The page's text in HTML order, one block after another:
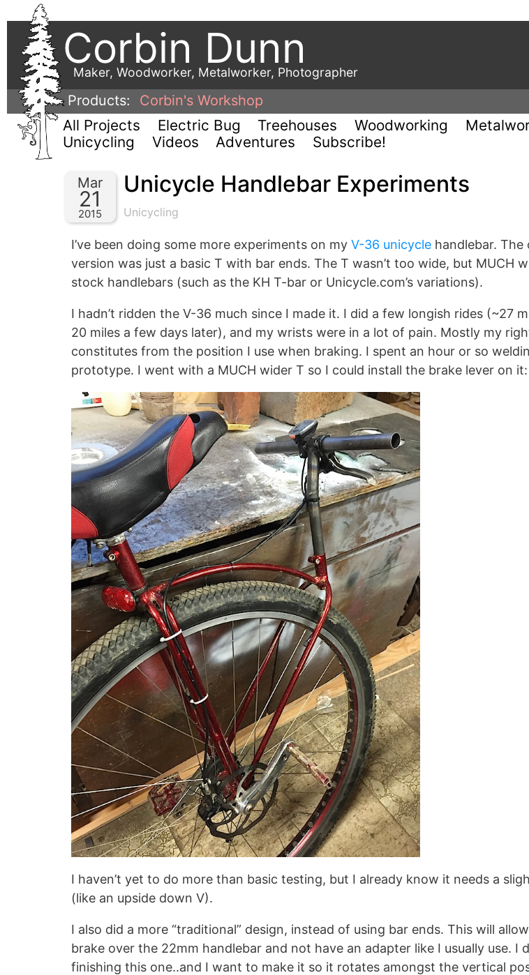
Corbin Dunn
Maker, Woodworker, Metalworker, Photographer
Products:
Corbin's Workshop
All Projects Electric Bug Treehouses Woodworking
Unicycling
Videos Adventures Subscribe!
Mar
21
2015
Unicycle Handlebar Experiments
Unicycling
I’ve been doing some more experiments on my V-36 unicycle handlebar. The
version was just a basic T with bar ends. The T wasn’t too wide, but MUCH
stock handlebars (such as the KH T-bar or Unicycle.com’s variations).
I hadn’t ridden the V-36 much since I made it. I did a few longish rides (~27
20 miles a few days later), and my wrists were in a lot of pain. Mostly my
constitutes from the position I use when braking. I spent an hour or so
prototype. I went with a MUCH wider T so I could install the brake lever on it:
I haven’t yet to do more than basic testing, but I already know it needs a
(like an upside down V).
I also did a more “traditional” design, instead of using bar ends. This will
brake over the 22mm handlebar and not have an adapter like I usually use. I
finishing this one..and I want to make it so it rotates amongst the vertical